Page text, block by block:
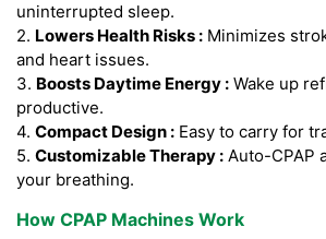
uninterrupted sleep.
2. Lowers Health Risks : Minimizes
and heart issues.
3. Boosts Daytime Energy : Wake up
productive.
4. Compact Design : Easy to carry for
5. Customizable Therapy : Auto-CPAP
your breathing.
How CPAP Machines Work